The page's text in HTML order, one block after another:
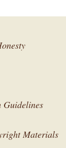
Guidelines
Materials